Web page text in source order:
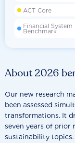
About 2026
Our new research
been assessed
transformations. It
seven years of prior
sustainability topics.
ACT Core
Financial System
Benchmark